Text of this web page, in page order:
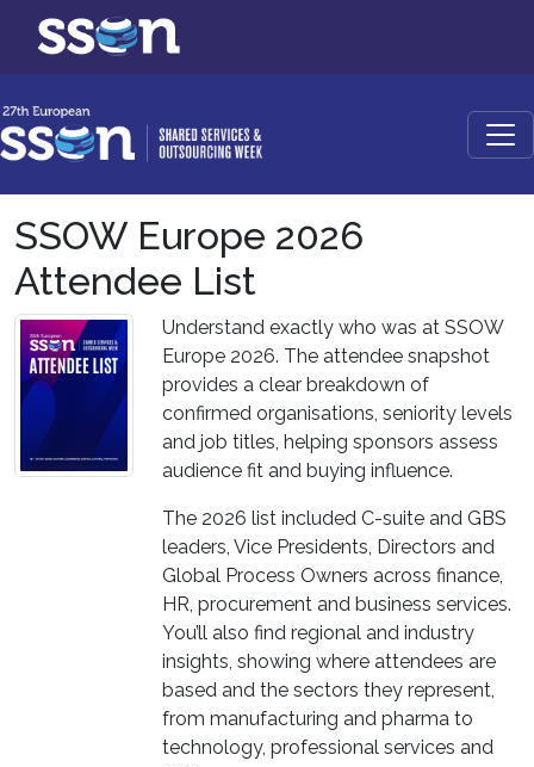
SSOW Europe 2026
Attendee List
Understand exactly who was at SSOW
Europe 2026. The attendee snapshot
provides a clear breakdown of
confirmed organisations, seniority levels
and job titles, helping sponsors assess
audience fit and buying influence.
The 2026 list included C-suite and GBS
leaders, Vice Presidents, Directors and
Global Process Owners across finance,
HR, procurement and business services.
You’ll also find regional and industry
insights, showing where attendees are
based and the sectors they represent,
from manufacturing and pharma to
technology, professional services and